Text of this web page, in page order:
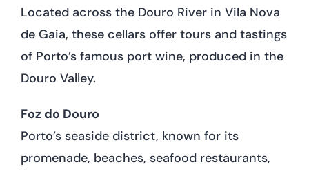
Located across the Douro River in Vila Nova
de Gaia, these cellars offer tours and tastings
of Porto’s famous port wine, produced in the
Douro Valley.
Foz do Douro
Porto’s seaside district, known for its
promenade, beaches, seafood restaurants,